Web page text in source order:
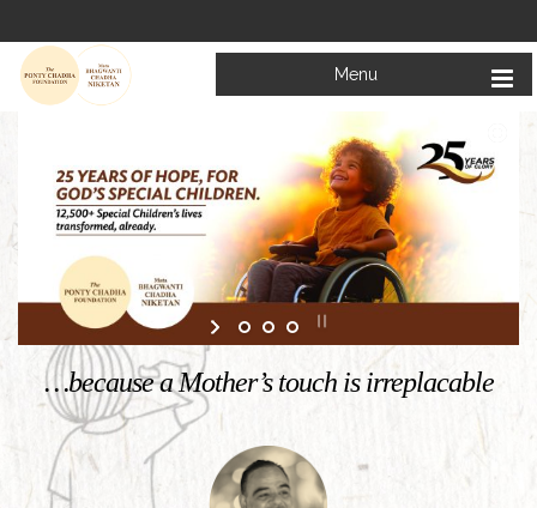
Menu
Welcome to
Mata Bhagwanti Chadha Niketan
KNOW MORE
…because a Mother’s touch is irreplacable